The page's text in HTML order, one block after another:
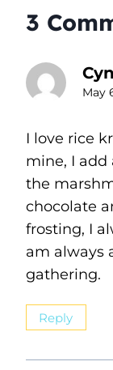
3
May
I love rice
mine, I
the
chocolate
frosting, I
am always
gathering.
Reply